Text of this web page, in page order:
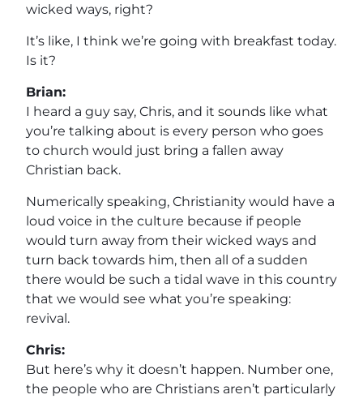
wicked ways, right?
It’s like, I think we’re going with breakfast today.
Is it?
Brian:
I heard a guy say, Chris, and it sounds like what
you’re talking about is every person who goes
to church would just bring a fallen away
Christian back.
Numerically speaking, Christianity would have a
loud voice in the culture because if people
would turn away from their wicked ways and
turn back towards him, then all of a sudden
there would be such a tidal wave in this country
that we would see what you’re speaking:
revival.
Chris:
But here’s why it doesn’t happen. Number one,
the people who are Christians aren’t particularly